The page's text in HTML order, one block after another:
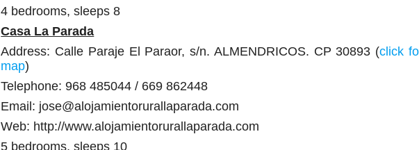
4 bedrooms, sleeps 8
Casa La Parada
Address: Calle Paraje El Paraor, s/n. ALMENDRICOS. CP 30893 (click
map)
Telephone: 968 485044 / 669 862448
Email: jose@alojamientorurallaparada.com
Web: http://www.alojamientorurallaparada.com